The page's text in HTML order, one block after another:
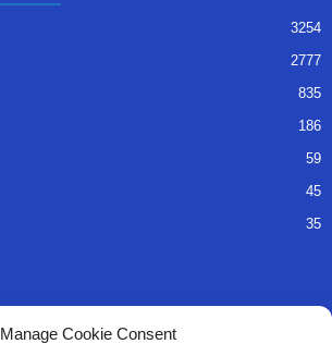
Manage Cookie Consent
3254
2777
835
186
59
45
35